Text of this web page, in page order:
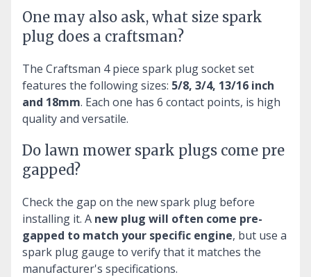
One may also ask, what size spark
plug does a craftsman?
The Craftsman 4 piece spark plug socket set
features the following sizes: 5/8, 3/4, 13/16 inch
and 18mm. Each one has 6 contact points, is high
quality and versatile.
Do lawn mower spark plugs come pre
gapped?
Check the gap on the new spark plug before
installing it. A new plug will often come pre-
gapped to match your specific engine, but use a
spark plug gauge to verify that it matches the
manufacturer's specifications.